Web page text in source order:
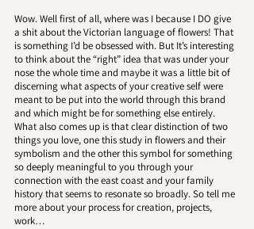
Wow. Well first of all, where was I because I DO give
a shit about the Victorian language of flowers! That
is something I’d be obsessed with. But It’s interesting
to think about the “right” idea that was under your
nose the whole time and maybe it was a little bit of
discerning what aspects of your creative self were
meant to be put into the world through this brand
and which might be for something else entirely.
What also comes up is that clear distinction of two
things you love, one this study in flowers and their
symbolism and the other this symbol for something
so deeply meaningful to you through your
connection with the east coast and your family
history that seems to resonate so broadly. So tell me
more about your process for creation, projects,
work…